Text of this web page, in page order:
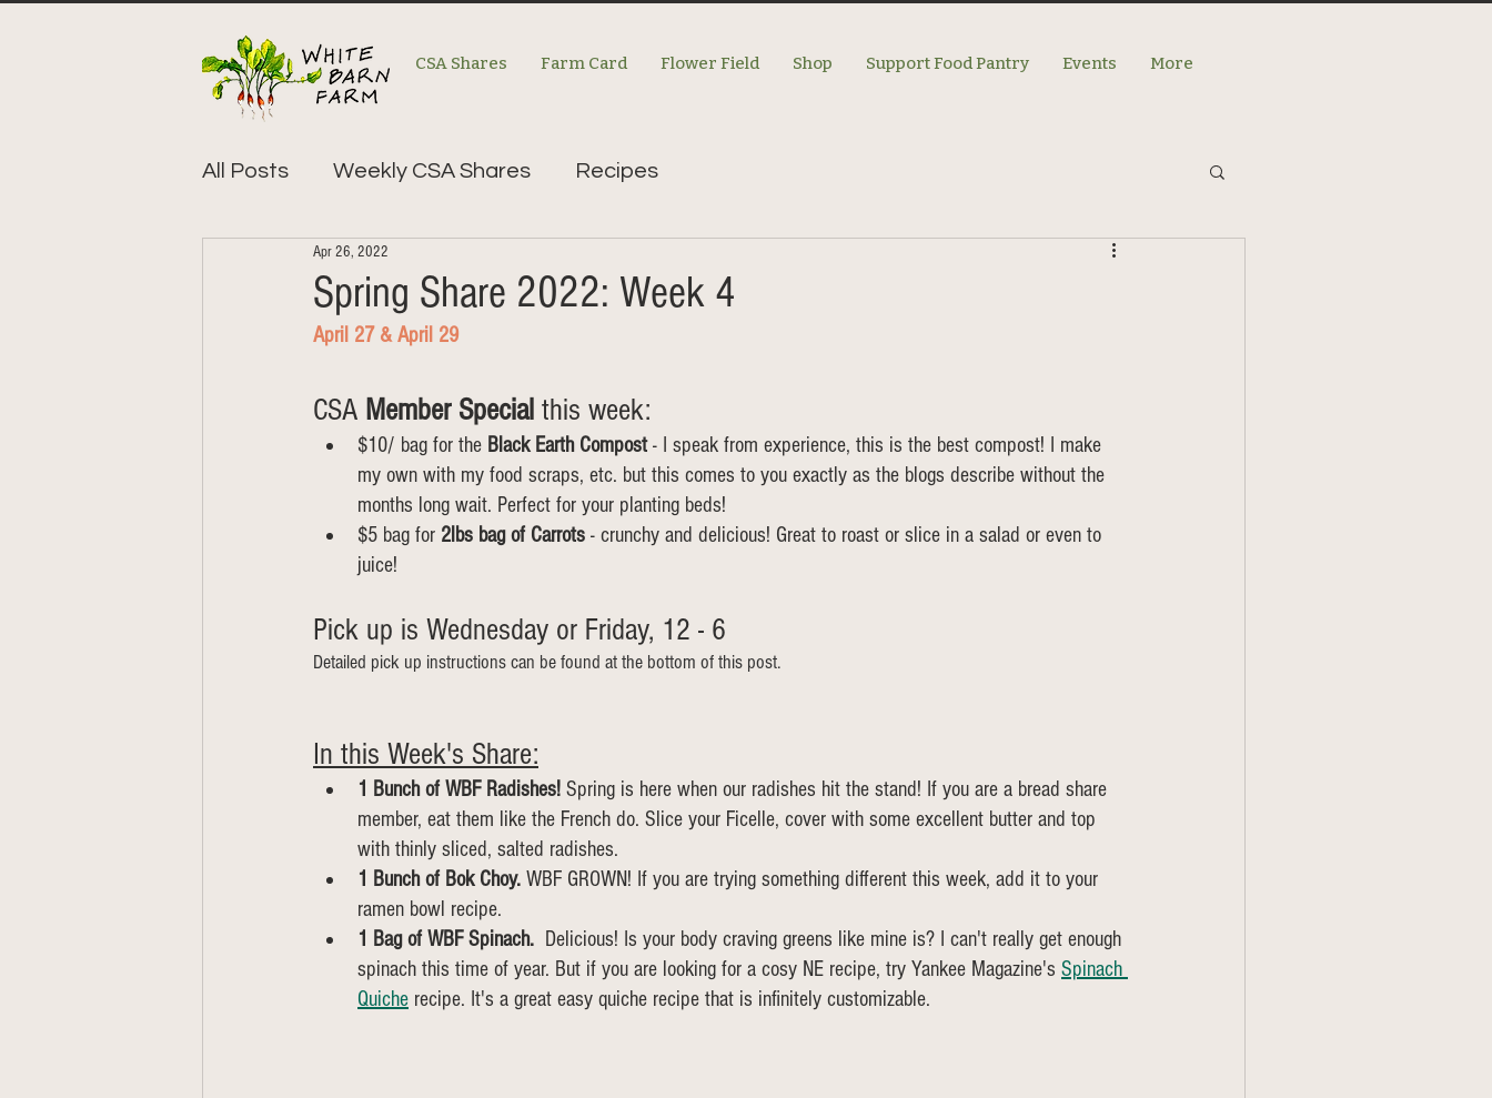
CSA Shares Farm Card Flower Field Shop Support Food Pantry Events More
All Posts Weekly CSA Shares Recipes
Spring Share 2022: Week 4
Apr 26, 2022
April 27 & April 29
CSA Member Special this week:
$10/ bag for the Black Earth Compost - I speak from experience, this is the best compost! I make
my own with my food scraps, etc. but this comes to you exactly as the blogs describe without the
months long wait. Perfect for your planting beds!
$5 bag for 2lbs bag of Carrots - crunchy and delicious! Great to roast or slice in a salad or even to
juice!
Pick up is Wednesday or Friday, 12 - 6
Detailed pick up instructions can be found at the bottom of this post.
In this Week's Share:
1 Bunch of WBF Radishes! Spring is here when our radishes hit the stand! If you are a bread share
member, eat them like the French do. Slice your Ficelle, cover with some excellent butter and top
with thinly sliced, salted radishes.
1 Bunch of Bok Choy. WBF GROWN! If you are trying something different this week, add it to your
ramen bowl recipe.
1 Bag of WBF Spinach.
  Delicious! Is your body craving greens like mine is? I can't really get enough
spinach this time of year. But if you are looking for a cosy NE recipe, try Yankee Magazine's Spinach
Quiche recipe. It's a great easy quiche recipe that is infinitely customizable.